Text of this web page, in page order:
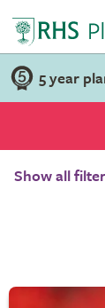
5 year
Show all